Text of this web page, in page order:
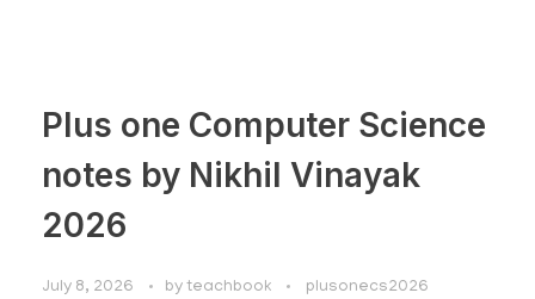
Plus one Computer Science
notes by Nikhil Vinayak
2026
July 8, 2026 by teachbook plusonecs2026